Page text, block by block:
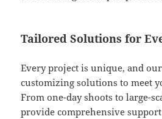
Tailored Solutions for
Every project is unique, and
customizing solutions to meet
From one-day shoots to large-
provide comprehensive